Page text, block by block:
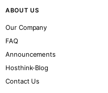
ABOUT US
Our Company
FAQ
Announcements
Hosthink-Blog
Contact Us